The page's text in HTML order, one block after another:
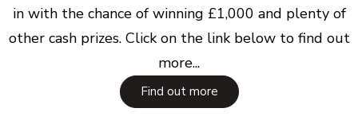
in with the chance of winning £1,000 and plenty of
other cash prizes. Click on the link below to find out
more...
Find out more